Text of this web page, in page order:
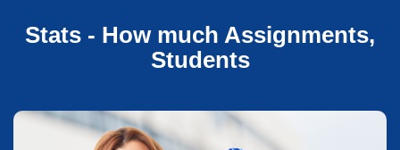
Stats - How much Assignments,
Students